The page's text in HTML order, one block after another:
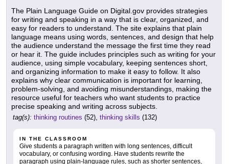
The Plain Language Guide on Digital.gov provides strategies
for writing and speaking in a way that is clear, organized, and
easy for readers to understand. The site explains that plain
language means using words, sentences, and design that help
the audience understand the message the first time they read
or hear it. The guide includes principles such as writing for your
audience, using simple vocabulary, keeping sentences short,
and organizing information to make it easy to follow. It also
explains why clear communication is important for learning,
problem-solving, and avoiding misunderstandings, making the
resource useful for teachers who want students to practice
precise speaking and writing across subjects.
tag(s): thinking routines (52), thinking skills (132)
IN THE CLASSROOM
Give students a paragraph written with long sentences, difficult
vocabulary, or confusing wording. Have students rewrite the
paragraph using plain-language rules, such as shorter sentences,